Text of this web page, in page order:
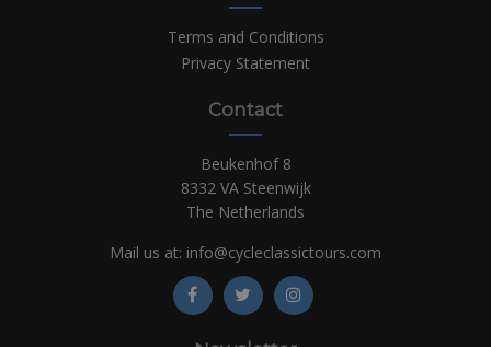
Terms and Conditions
Privacy Statement
Contact
Beukenhof 8
8332 VA Steenwijk
The Netherlands
Mail us at: info@cycleclassictours.com